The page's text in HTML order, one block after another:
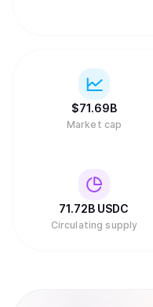
$71.69B
Market cap
71.72B USDC
Circulating supply